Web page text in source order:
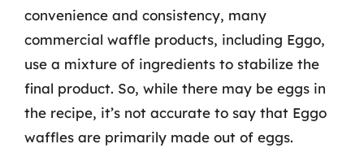
convenience and consistency, many
commercial waffle products, including Eggo,
use a mixture of ingredients to stabilize the
final product. So, while there may be eggs in
the recipe, it’s not accurate to say that Eggo
waffles are primarily made out of eggs.